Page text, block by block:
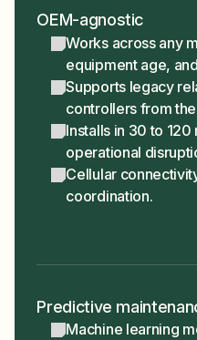
OEM-agnostic
Works across any
equipment age,
Supports legacy
controllers from
Installs in 30 to
operational
Cellular
coordination.
Predictive
Machine learning